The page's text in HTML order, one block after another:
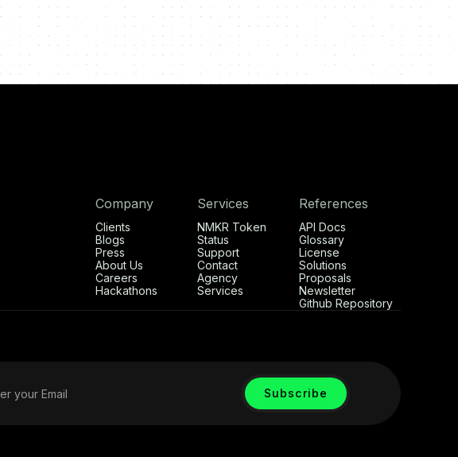
Company
Clients
Blogs
Press
About Us
Careers
Hackathons
Services
NMKR Token
Status
Support
Contact
Agency
Services
References
API Docs
Glossary
License
Solutions
Proposals
Newsletter
Github Repository